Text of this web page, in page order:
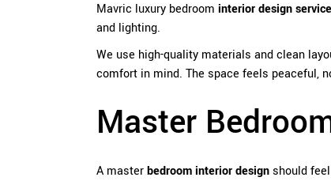
Mavric luxury bedroom interior design service
and lighting.
We use high-quality materials and clean
comfort in mind. The space feels peaceful,
Master
A masterbedroom interior designshould